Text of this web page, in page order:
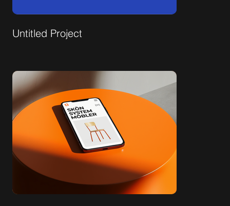
Untitled Project